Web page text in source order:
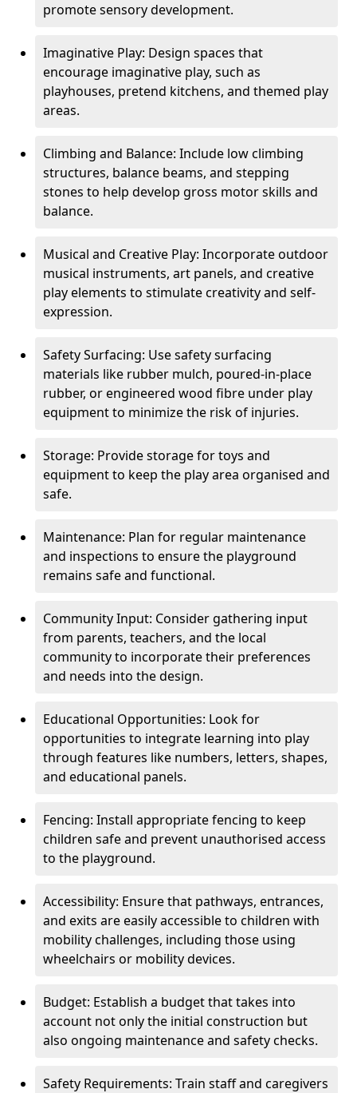
promote sensory development.
Imaginative Play: Design spaces that
encourage imaginative play, such as
playhouses, pretend kitchens, and themed play
areas.
Climbing and Balance: Include low climbing
structures, balance beams, and stepping
stones to help develop gross motor skills and
balance.
Musical and Creative Play: Incorporate outdoor
musical instruments, art panels, and creative
play elements to stimulate creativity and self-
expression.
Safety Surfacing: Use safety surfacing
materials like rubber mulch, poured-in-place
rubber, or engineered wood fibre under play
equipment to minimize the risk of injuries.
Storage: Provide storage for toys and
equipment to keep the play area organised and
safe.
Maintenance: Plan for regular maintenance
and inspections to ensure the playground
remains safe and functional.
Community Input: Consider gathering input
from parents, teachers, and the local
community to incorporate their preferences
and needs into the design.
Educational Opportunities: Look for
opportunities to integrate learning into play
through features like numbers, letters, shapes,
and educational panels.
Fencing: Install appropriate fencing to keep
children safe and prevent unauthorised access
to the playground.
Accessibility: Ensure that pathways, entrances,
and exits are easily accessible to children with
mobility challenges, including those using
wheelchairs or mobility devices.
Budget: Establish a budget that takes into
account not only the initial construction but
also ongoing maintenance and safety checks.
Safety Requirements: Train staff and caregivers